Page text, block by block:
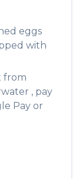
eggs
with
from
, pay
Pay or